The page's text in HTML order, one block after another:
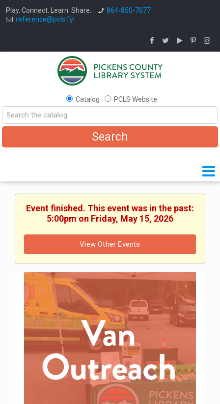
Play. Connect. Learn. Share.
864-850-7077
reference@pcls.fyi
Catalog PCLS Website
Event finished. This event was in the past:
5:00pm on Friday, May 15, 2026
View Other Events